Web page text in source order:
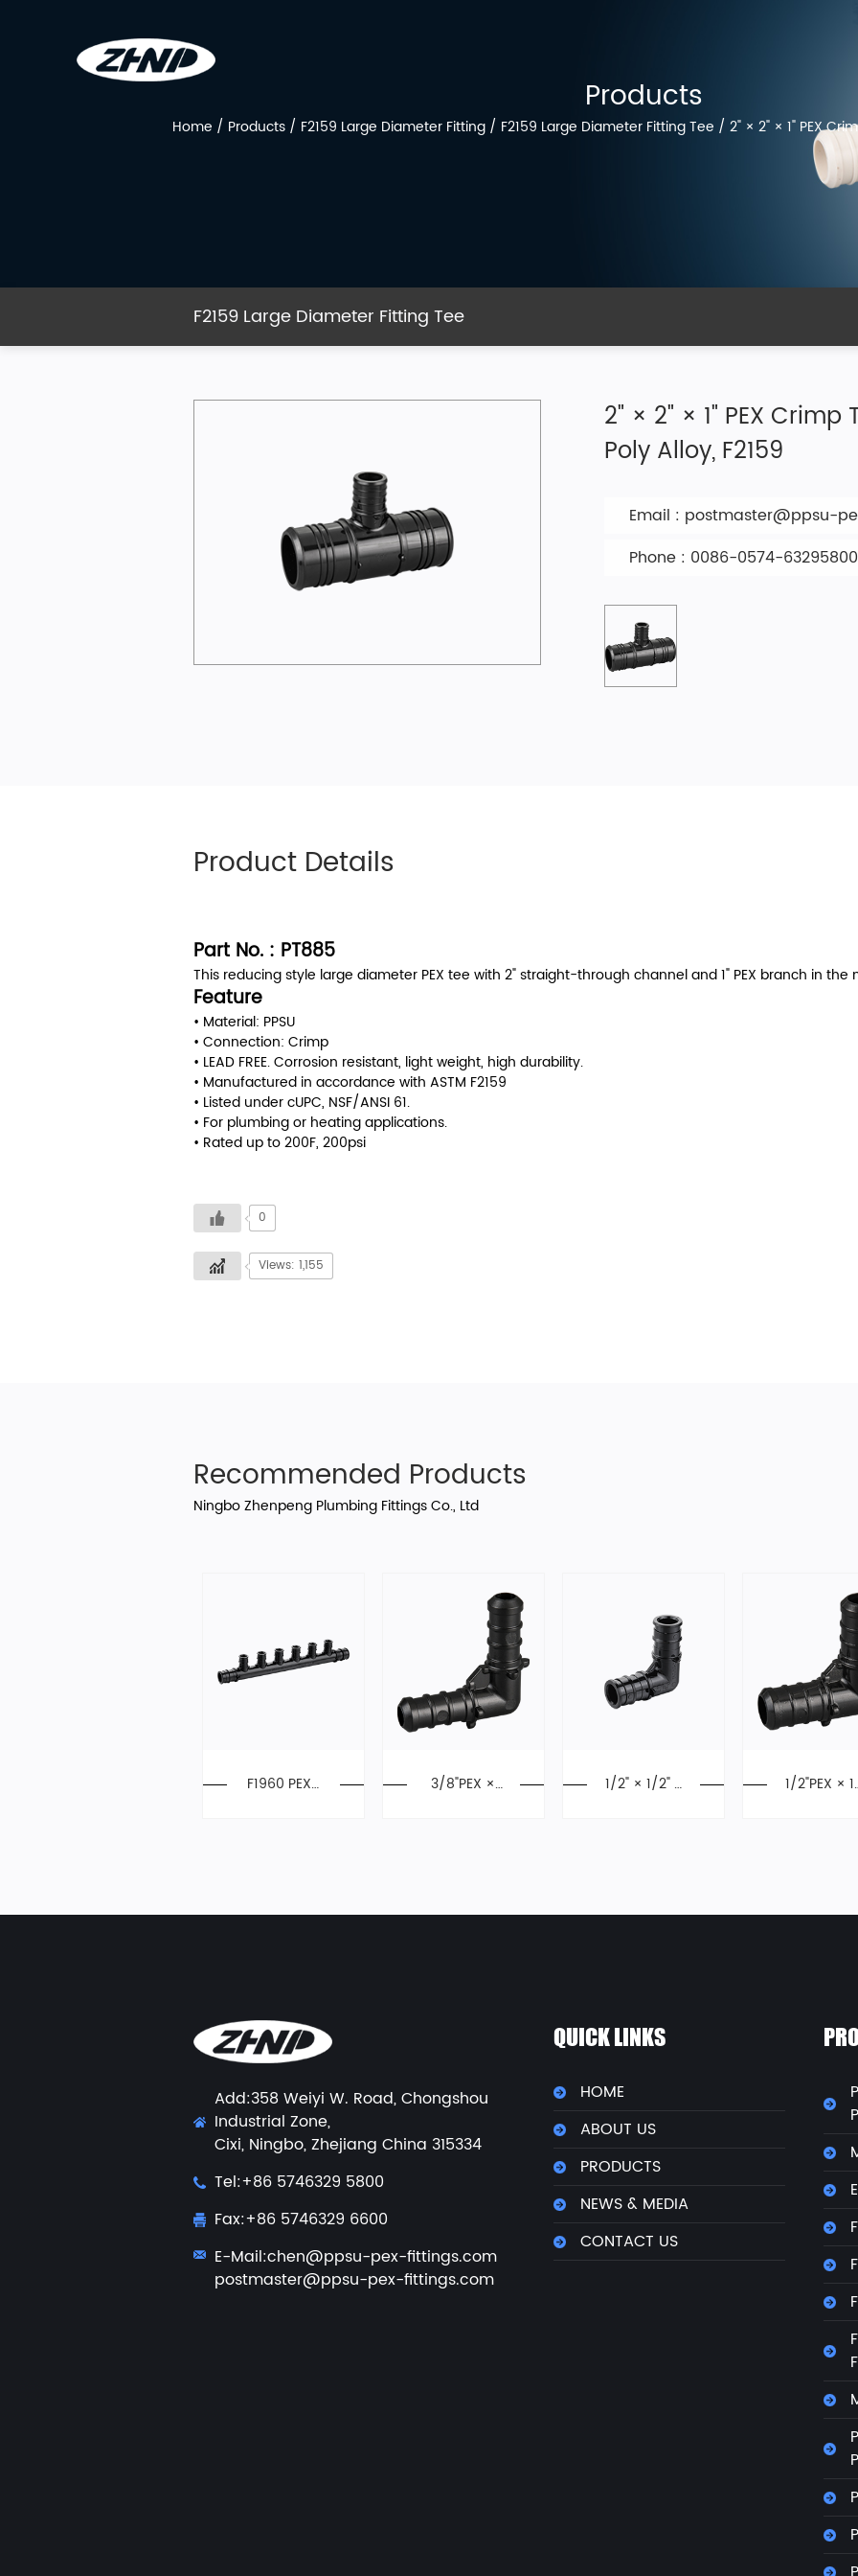
Products
Home / Products/ F2159 Large Diameter Fitting/ F2159 Large Diameter Fitting Tee / 2" × 2" × 1" PEX
F2159 Large Diameter Fitting Tee
2" × 2" × 1" PEX
Poly Alloy, F2159
Email : postmaster@ppsu-
Phone : 0086-0574-63295800
Product Details
Part No. : PT885
This reducing style large diameter PEX tee with 2" straight-through channel and 1" PEX branch in the
Feature
• Material: PPSU
• Connection: Crimp
• LEAD FREE. Corrosion resistant, light weight, high durability.
• Manufactured in accordance with ASTM F2159
• Listed under cUPC, NSF/ANSI 61.
• For plumbing or heating applications.
• Rated up to 200F, 200psi
0
Views: 1,155
Recommended Products
Ningbo Zhenpeng Plumbing Fittings Co., Ltd
F1960 PEX-
3/8"PEX ×
1/2" × 1/2" P
1/2"PEX ×
Add:358 Weiyi W. Road, Chongshou
Industrial Zone,
Cixi, Ningbo, Zhejiang China 315334
Tel:+86 5746329 5800
Fax:+86 5746329 6600
E-Mail:chen@ppsu-pex-fittings.com
postmaster@ppsu-pex-fittings.com
QUICK LINKS
HOME
ABOUT US
PRODUCTS
NEWS & MEDIA
CONTACT US